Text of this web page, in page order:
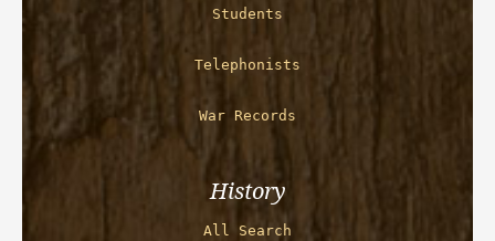
Students
Telephonists
War Records
History
All Search